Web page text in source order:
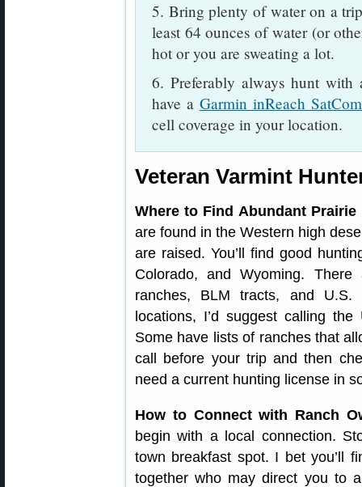
5. Bring plenty of water on a
least 64 ounces of water (or
hot or you are sweating a lot.
6. Preferably always hunt
have a Garmin inReach
cell coverage in your location.
Veteran Varmint
Where to Find Abundant Prairie
are found in the Western high
are raised. You’ll find good
Colorado, and Wyoming.
ranches, BLM tracts, and U.S.
locations, I’d suggest calling
Some have lists of ranches that
call before your trip and then
need a current hunting license in
How to Connect with Ranch
begin with a local connection.
town breakfast spot. I bet you’ll
together who may direct you to